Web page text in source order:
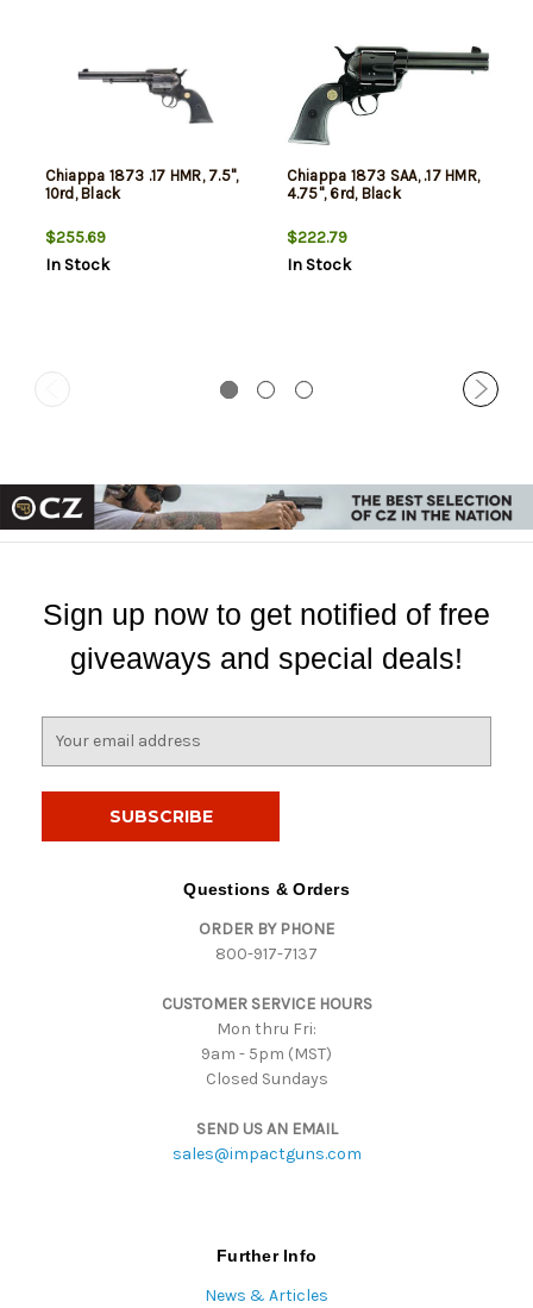
Chiappa 1873 .17 HMR, 7.5",
10rd, Black
$255.69
In Stock
Chiappa 1873 SAA, .17 HMR,
4.75", 6rd, Black
$222.79
In Stock
Sign up now to get notified of free
giveaways and special deals!
Questions & Orders
ORDER BY PHONE
800-917-7137
CUSTOMER SERVICE HOURS
Mon thru Fri:
9am - 5pm (MST)
Closed Sundays
SEND US AN EMAIL
sales@impactguns.com
Further Info
News & Articles